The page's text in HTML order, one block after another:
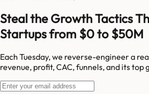
Steal the Growth Tactics
Startups from $0 to $50M
Each Tuesday, we reverse-engineer a
revenue, profit, CAC, funnels, and its top